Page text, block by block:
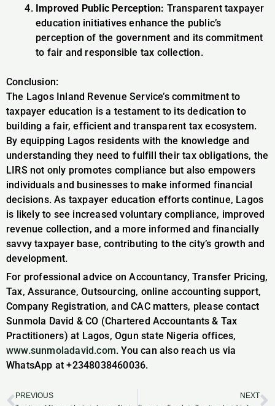
Improved Public Perception: Transparent taxpayer
education initiatives enhance the public’s
perception of the government and its commitment
to fair and responsible tax collection.
Conclusion:
The Lagos Inland Revenue Service’s commitment to
taxpayer education is a testament to its dedication to
building a fair, efficient and transparent tax ecosystem.
By equipping Lagos residents with the knowledge and
understanding they need to fulfill their tax obligations, the
LIRS not only promotes compliance but also empowers
individuals and businesses to make informed financial
decisions. As taxpayer education efforts continue, Lagos
is likely to see increased voluntary compliance, improved
revenue collection, and a more informed and financially
savvy taxpayer base, contributing to the city’s growth and
development.
For professional advice on Accountancy, Transfer Pricing,
Tax, Assurance, Outsourcing, online accounting support,
Company Registration, and CAC matters, please contact
Sunmola David & CO (Chartered Accountants & Tax
Practitioners) at Lagos, Ogun state Nigeria offices,
www.sunmoladavid.com. You can also reach us via
WhatsApp at +2348038460036.
PREVIOUS NEXT